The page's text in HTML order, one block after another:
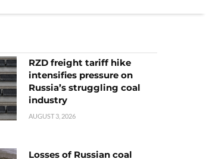
RZD freight tariff hike
intensifies pressure on
Russia’s struggling coal
industry
AUGUST 3, 2026
Losses of Russian coal